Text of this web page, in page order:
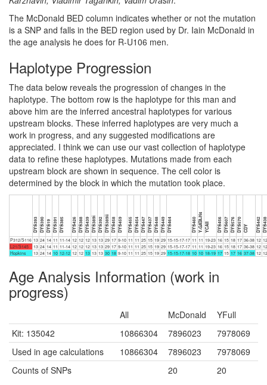
The McDonald BED column indicates whether or not the mutation
is a SNP and falls in the BED region used by Dr. Iain McDonald in
the age analysis he does for R-U106 men.
Haplotype Progression
The data below reveals the progression of changes in the
haplotype. The bottom row is the haplotype for this man and
above him are the inferred ancestral haplotypes for various
upstream blocks. These inferred haplotypes are very much a
work in progress, and any suggested modifications are
appreciated. I think we can use our vast collection of haplotype
data to refine these haplotypes. Mutations made from each
upstream block are shown in sequence. The cell color is
determined by the block in which the mutation took place.
DYS393DYS390 DYS19 DYS391DYS385 DYS426DYS388DYS439DYS389iDYS392DYS389iiDYS458DYS459 DYS455DYS454DYS447DYS437DYS448DYS449DYS464 DYS460Y-GATA-H4 YCAII DYS456DYS607DYS576DYS570 CDY DYS442DYS438
P312/S116 13 24 14 11 11-14 12 12 12 13 13 29 17 9-10 11 11 25 15 19 29 15-15-17-17 11 11 19-23 16 15 18 17 36-38 12 12
L21/S145
13 24 14 11 11-14 12 12 12 13 13 29 17 9-10 11 11 25 15 19 29 15-15-17-17 11 11 19-23 16 15 18 17 36-38 12 12
Hopkins
13 24 14 10 12-12 12 12 13 13 13 30 18 9-10 11 11 25 15 19 29 15-15-17-18 10 10 18-19 17 15 17 16 37-38 12 12
Age Analysis Information (work in
progress)
All McDonald
YFull
Kit: 135042
10866304 7896023
7978069
Used in age calculations
10866304 7896023
7978069
Counts of SNPs
20 20